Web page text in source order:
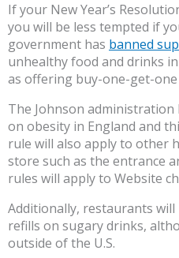
If your New Year’s
you will be less tempted if
government has banned
unhealthy food and drinks
as offering buy-one-get-
The Johnson
on obesity in England and
rule will also apply to other
store such as the entrance
rules will apply to Website
Additionally, restaurants
refills on sugary drinks,
outside of the U.S.